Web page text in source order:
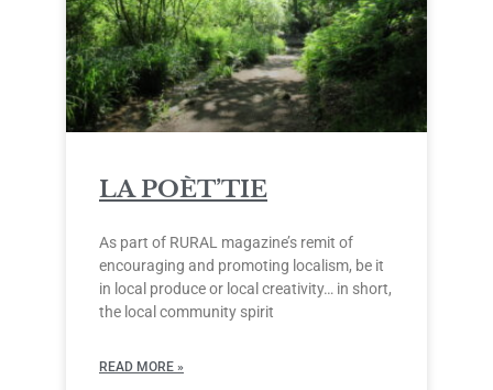
LA POÈT’TIE
As part of RURAL magazine’s remit of
encouraging and promoting localism, be it
in local produce or local creativity… in short,
the local community spirit
READ MORE »